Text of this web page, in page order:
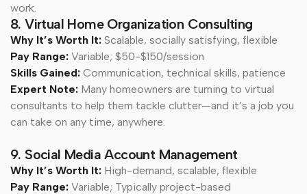
work.
8. Virtual Home Organization Consulting
Why It’s Worth It: Scalable, socially satisfying, flexible
Pay Range: Variable; $50-$150/session
Skills Gained: Communication, technical skills, patience
Expert Note: Many homeowners are turning to virtual
consultants to help them tackle clutter—and it’s a job you
can take on any time, anywhere.
9. Social Media Account Management
Why It’s Worth It: High-demand, scalable, flexible
Pay Range: Variable; Typically project-based